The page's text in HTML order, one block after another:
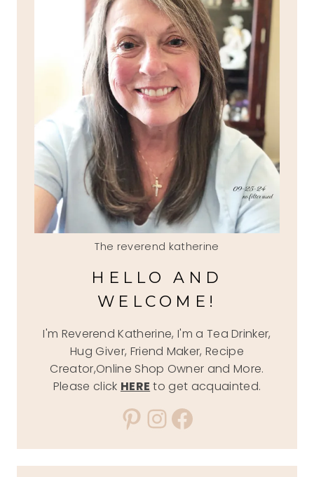
The reverend katherine
HELLO AND
WELCOME!
I'm Reverend Katherine, I'm a Tea Drinker,
Hug Giver, Friend Maker, Recipe
Creator,Online Shop Owner and More.
Please click HERE to get acquainted.
Pinterest
Instagram
Facebook